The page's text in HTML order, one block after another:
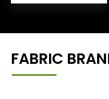
FABRIC